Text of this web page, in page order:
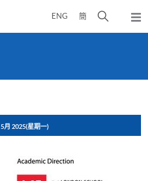
ENG 簡
開
彈
出
5月 2025(星期一)